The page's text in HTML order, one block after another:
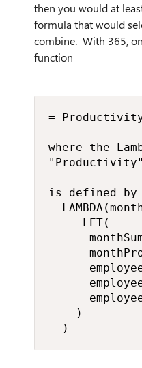
then you would at
formula that would
combine. With 365,
function
=
where the
"Productivity"
is defined by
=
     LET(
    )
  )